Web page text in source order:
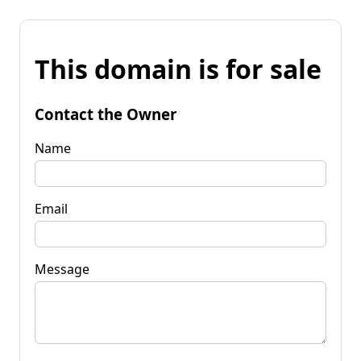
This domain is for sale
Contact the Owner
Name
Email
Message